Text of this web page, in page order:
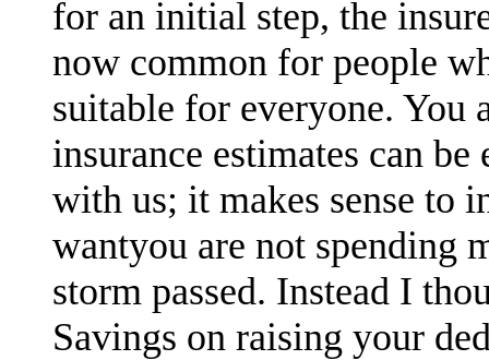
for an initial step, the
now common for people
suitable for everyone. You
insurance estimates can
with us; it makes sense to
wantyou are not spending
storm passed. Instead I
Savings on raising your